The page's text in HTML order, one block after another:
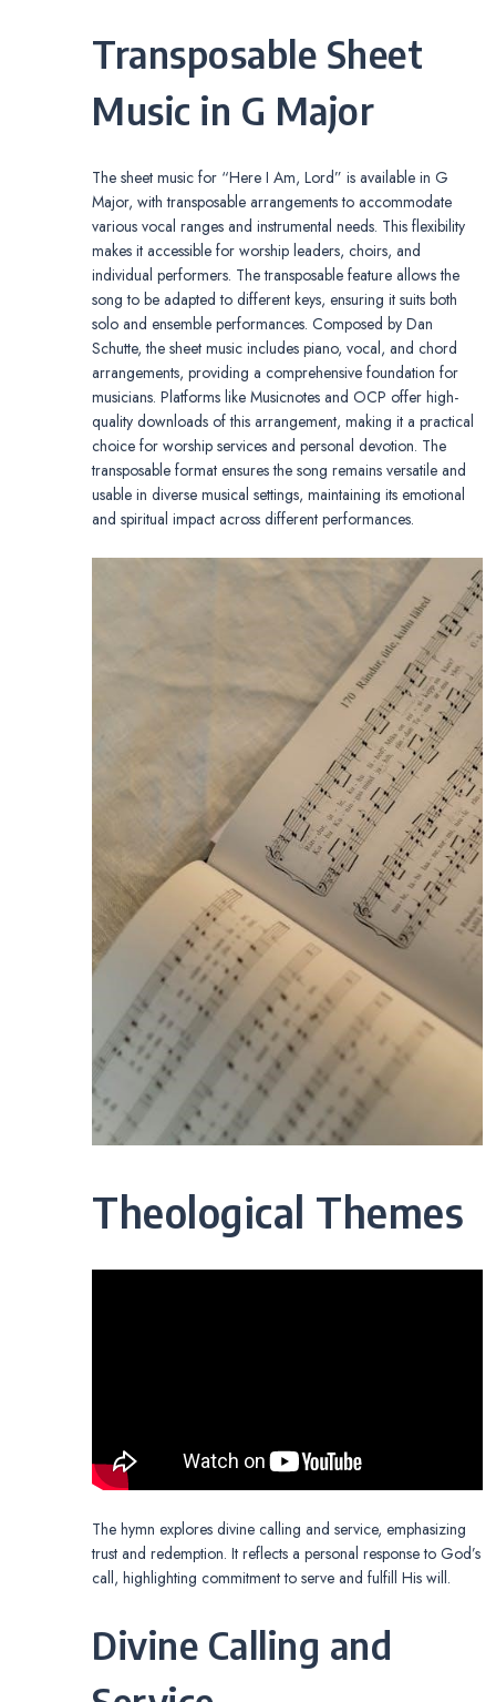
Transposable Sheet
Music in G Major
The sheet music for “Here I Am, Lord” is available in G
Major, with transposable arrangements to accommodate
various vocal ranges and instrumental needs. This flexibility
makes it accessible for worship leaders, choirs, and
individual performers. The transposable feature allows the
song to be adapted to different keys, ensuring it suits both
solo and ensemble performances. Composed by Dan
Schutte, the sheet music includes piano, vocal, and chord
arrangements, providing a comprehensive foundation for
musicians. Platforms like Musicnotes and OCP offer high-
quality downloads of this arrangement, making it a practical
choice for worship services and personal devotion. The
transposable format ensures the song remains versatile and
usable in diverse musical settings, maintaining its emotional
and spiritual impact across different performances.
Theological Themes
The hymn explores divine calling and service, emphasizing
trust and redemption. It reflects a personal response to God’s
call, highlighting commitment to serve and fulfill His will.
Divine Calling and